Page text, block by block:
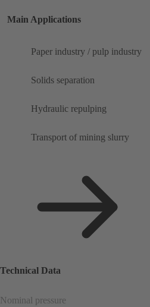
Main Applications
Paper industry / pulp industry
Solids separation
Hydraulic repulping
Transport of mining slurry
Technical Data
Nominal pressure